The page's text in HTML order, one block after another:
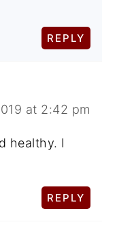
REPLY
at 2:42 pm
healthy. I
REPLY